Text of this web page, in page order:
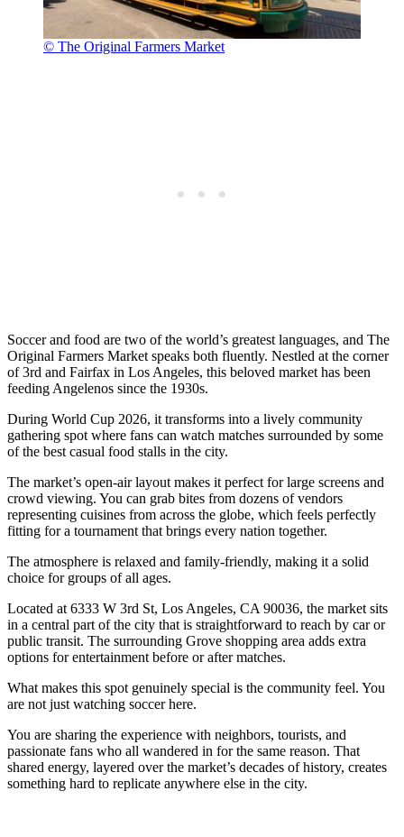
© The Original Farmers Market
Soccer and food are two of the world’s greatest languages, and The
Original Farmers Market speaks both fluently. Nestled at the corner
of 3rd and Fairfax in Los Angeles, this beloved market has been
feeding Angelenos since the 1930s.
During World Cup 2026, it transforms into a lively community
gathering spot where fans can watch matches surrounded by some
of the best casual food stalls in the city.
The market’s open-air layout makes it perfect for large screens and
crowd viewing. You can grab bites from dozens of vendors
representing cuisines from across the globe, which feels perfectly
fitting for a tournament that brings every nation together.
The atmosphere is relaxed and family-friendly, making it a solid
choice for groups of all ages.
Located at 6333 W 3rd St, Los Angeles, CA 90036, the market sits
in a central part of the city that is straightforward to reach by car or
public transit. The surrounding Grove shopping area adds extra
options for entertainment before or after matches.
What makes this spot genuinely special is the community feel. You
are not just watching soccer here.
You are sharing the experience with neighbors, tourists, and
passionate fans who all wandered in for the same reason. That
shared energy, layered over the market’s decades of history, creates
something hard to replicate anywhere else in the city.